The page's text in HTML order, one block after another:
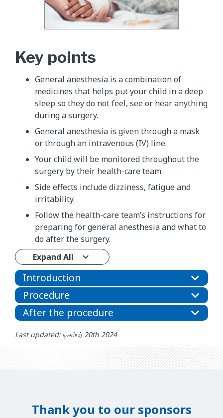
Key points
General anesthesia is a combination of
medicines that helps put your child in a deep
sleep so they do not feel, see or hear anything
during a surgery.
General anesthesia is given through a mask
or through an intravenous (IV) line.
Your child will be monitored throughout the
surgery by their health-care team.
Side effects include dizziness, fatigue and
irritability.
Follow the health-care team’s instructions for
preparing for general anesthesia and what to
do after the surgery.
Expand All
Introduction
Procedure
After the procedure
Last updated: டிசம்பர் 20th 2024
Thank you to our sponsors